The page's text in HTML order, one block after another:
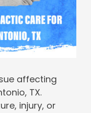
affecting
TX.
injury, or